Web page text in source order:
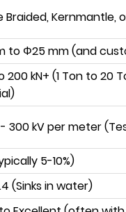
Braided, Kernmantle,
to Φ25 mm (and
200 kN+ (1 Ton to
- 300 kV per meter
5-10%)
(Sinks in water)